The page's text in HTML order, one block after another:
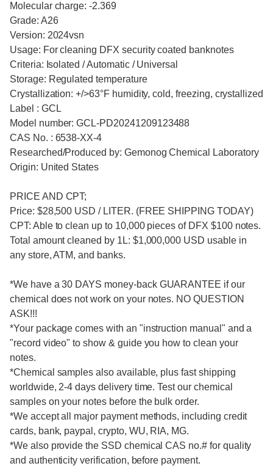
Molecular charge: -2.369
Grade: A26
Version: 2024vsn
Usage: For cleaning DFX security coated banknotes
Criteria: Isolated / Automatic / Universal
Storage: Regulated temperature
Crystallization: +/>63°F humidity, cold, freezing, crystallized
Label : GCL
Model number: GCL-PD20241209123488
CAS No. : 6538-XX-4
Researched/Produced by: Gemonog Chemical Laboratory
Origin: United States
PRICE AND CPT;
Price: $28,500 USD / LITER. (FREE SHIPPING TODAY)
CPT: Able to clean up to 10,000 pieces of DFX $100 notes.
Total amount cleaned by 1L: $1,000,000 USD usable in
any store, ATM, and banks.
*We have a 30 DAYS money-back GUARANTEE if our
chemical does not work on your notes. NO QUESTION
ASK!!!
*Your package comes with an "instruction manual" and a
"record video" to show & guide you how to clean your
notes.
*Chemical samples also available, plus fast shipping
worldwide, 2-4 days delivery time. Test our chemical
samples on your notes before the bulk order.
*We accept all major payment methods, including credit
cards, bank, paypal, crypto, WU, RIA, MG.
*We also provide the SSD chemical CAS no.# for quality
and authenticity verification, before payment.